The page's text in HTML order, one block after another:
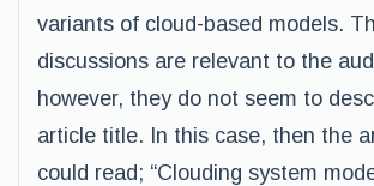
variants of cloud-based models.
discussions are relevant to the
however, they do not seem to
article title. In this case, then the
could read; “Clouding system